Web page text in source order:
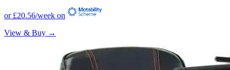
or £20.56/week on
View & Buy →